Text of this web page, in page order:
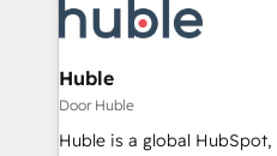
Huble
Door Huble
Huble is a global